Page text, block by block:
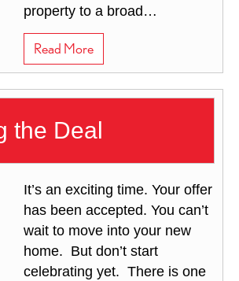
property to a broad…
Read Moreabout How to Prepare for
the Deal
It’s an exciting time. Your offer
has been accepted. You can’t
wait to move into your new
home. But don’t start
celebrating yet. There is one